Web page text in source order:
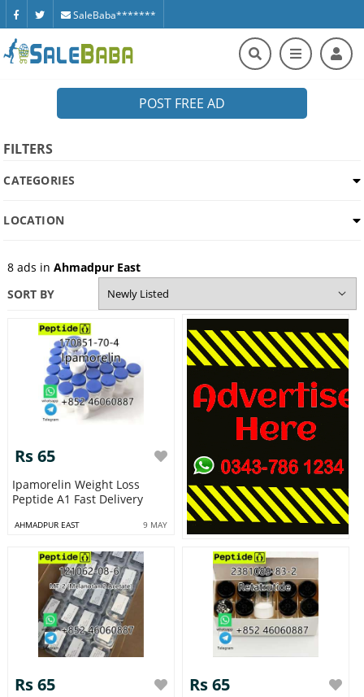
SaleBaba*******
POST FREE AD
FILTERS
CATEGORIES
LOCATION
8ads in Ahmadpur East
SORT BY
Rs 65
Ipamorelin Weight Loss
Peptide A1 Fast Delivery
AHMADPUR EAST 9 MAY
Rs 65 Rs 65